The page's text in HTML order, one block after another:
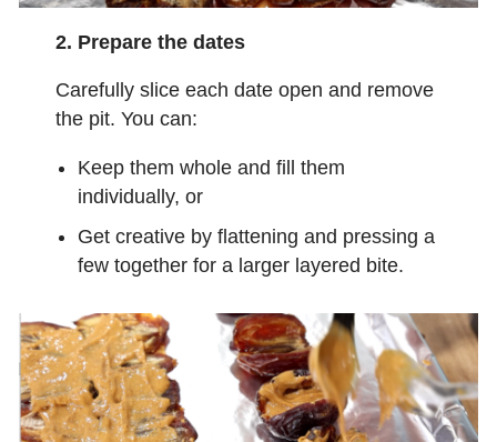
2. Prepare the dates
Carefully slice each date open and remove
the pit. You can:
Keep them whole and fill them
individually, or
Get creative by flattening and pressing a
few together for a larger layered bite.